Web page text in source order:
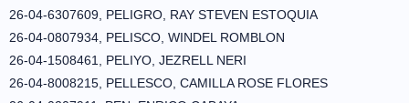
26-04-6307609, PELIGRO, RAY STEVEN ESTOQUIA
26-04-0807934, PELISCO, WINDEL ROMBLON
26-04-1508461, PELIYO, JEZRELL NERI
26-04-8008215, PELLESCO, CAMILLA ROSE FLORES